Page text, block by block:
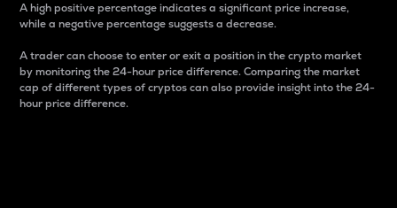
A high positive percentage indicates a significant price increase,
while a negative percentage suggests a decrease.
A trader can choose to enter or exit a position in the crypto market
by monitoring the 24-hour price difference. Comparing the market
cap of different types of cryptos can also provide insight into the 24-
hour price difference.